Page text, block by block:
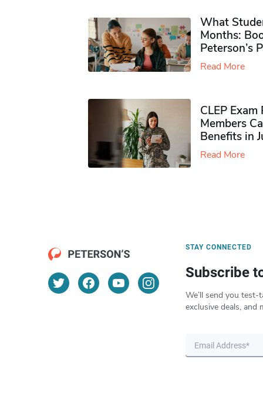
What
Months:
Peterson’s
Read More
CLEP
Members
Benefits in
Read More
STAY CONNECTED
Subscribe
We’ll send you test-
exclusive deals, and